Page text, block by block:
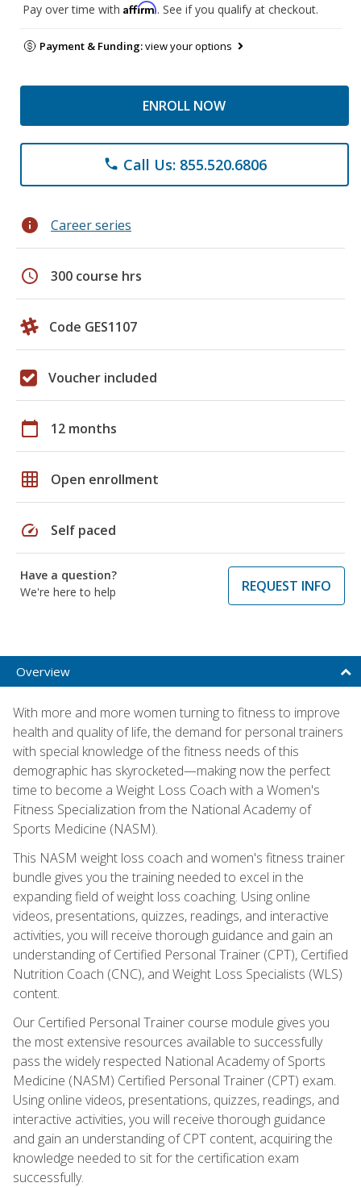
Pay over time with Affirm. See if you qualify at checkout.
Payment & Funding:view your options
ENROLL NOW
phone Call Us: 855.520.6806
info Career series
schedule 300 course hrs
Code GES1107
Voucher included
calendar_today 12 months
grid_on Open enrollment
speed Self paced
Have a question?
We're here to help
REQUEST INFO
Overview
With more and more women turning to fitness to improve
health and quality of life, the demand for personal trainers
with special knowledge of the fitness needs of this
demographic has skyrocketed—making now the perfect
time to become a Weight Loss Coach with a Women's
Fitness Specialization from the National Academy of
Sports Medicine (NASM).
This NASM weight loss coach and women's fitness trainer
bundle gives you the training needed to excel in the
expanding field of weight loss coaching. Using online
videos, presentations, quizzes, readings, and interactive
activities, you will receive thorough guidance and gain an
understanding of Certified Personal Trainer (CPT), Certified
Nutrition Coach (CNC), and Weight Loss Specialists (WLS)
content.
Our Certified Personal Trainer course module gives you
the most extensive resources available to successfully
pass the widely respected National Academy of Sports
Medicine (NASM) Certified Personal Trainer (CPT) exam.
Using online videos, presentations, quizzes, readings, and
interactive activities, you will receive thorough guidance
and gain an understanding of CPT content, acquiring the
knowledge needed to sit for the certification exam
successfully.